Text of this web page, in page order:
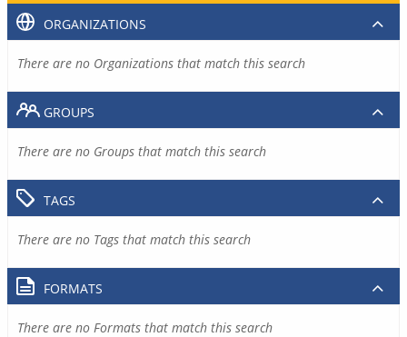
ORGANIZATIONS
There are no Organizations that match this search
GROUPS
There are no Groups that match this search
TAGS
There are no Tags that match this search
FORMATS
There are no Formats that match this search